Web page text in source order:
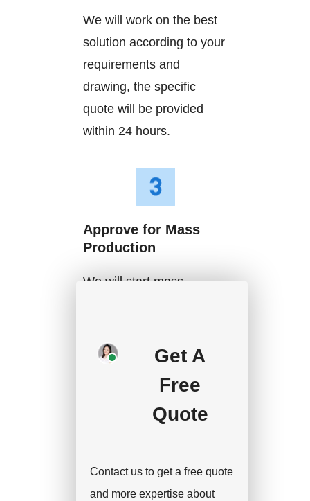
We will work on the best
solution according to your
requirements and
drawing, the specific
quote will be provided
within 24 hours.
Approve for Mass
Production
We will start mass
deposit, and we will
Get A
Free
Quote
Contact us to get a free quote
and more expertise about